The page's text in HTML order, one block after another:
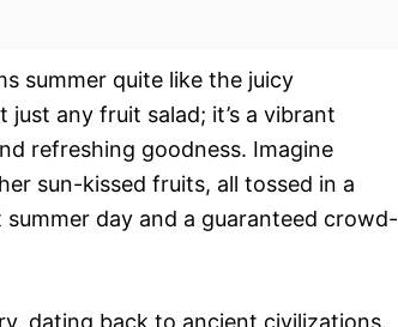
summer quite like the juicy
any fruit salad; it’s a vibrant
refreshing goodness. Imagine
sun-kissed fruits, all tossed in a
day and a guaranteed crowd-
dating back to ancient civilizations.